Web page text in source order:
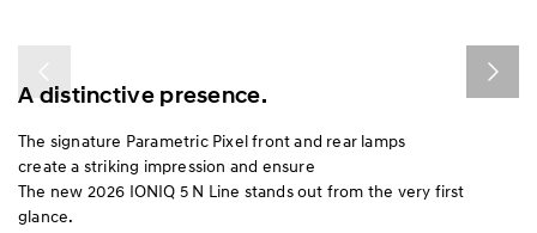
A distinctive presence.
The signature Parametric Pixel front and rear lamps
create a striking impression and ensure
The new 2026 IONIQ 5 N Line stands out from the very first
glance.